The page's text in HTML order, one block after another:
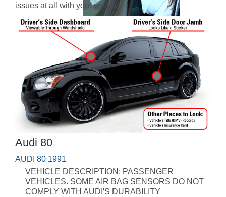
issues at all with your vehicle.
Audi 80
AUDI 80 1991
VEHICLE DESCRIPTION: PASSENGER
VEHICLES. SOME AIR BAG SENSORS DO NOT
COMPLY WITH AUDI'S DURABILITY